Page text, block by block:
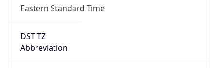
Eastern Standard Time
DST TZ
Abbreviation